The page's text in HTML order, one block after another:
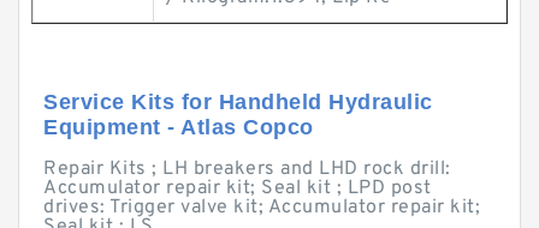
Service Kits for Handheld Hydraulic
Equipment - Atlas Copco
Repair Kits ; LH breakers and LHD rock drill:
Accumulator repair kit; Seal kit ; LPD post
drives: Trigger valve kit; Accumulator repair kit;